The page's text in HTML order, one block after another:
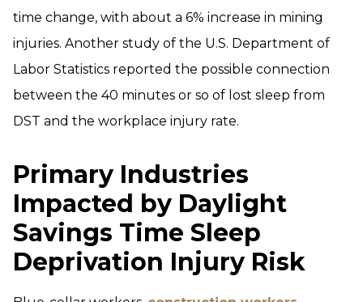
time change, with about a 6% increase in mining
injuries. Another study of the U.S. Department of
Labor Statistics reported the possible connection
between the 40 minutes or so of lost sleep from
DST and the workplace injury rate.
Primary Industries
Impacted by Daylight
Savings Time Sleep
Deprivation Injury Risk